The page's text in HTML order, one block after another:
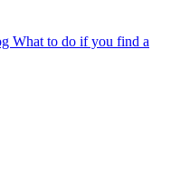
What to do if you find a